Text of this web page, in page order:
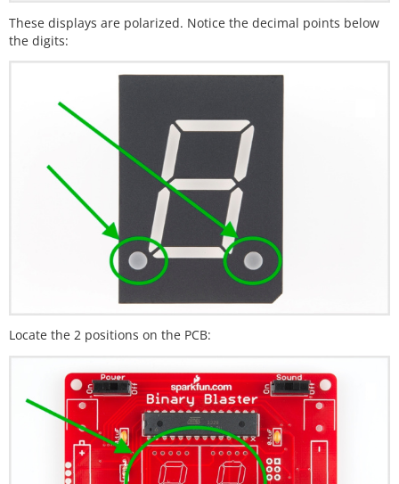
These displays are polarized. Notice the decimal points below
the digits:
Locate the 2 positions on the PCB: